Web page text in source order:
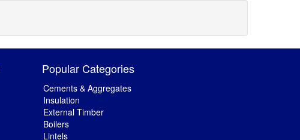
Popular Categories
Cements & Aggregates
Insulation
External Timber
Boilers
Lintels